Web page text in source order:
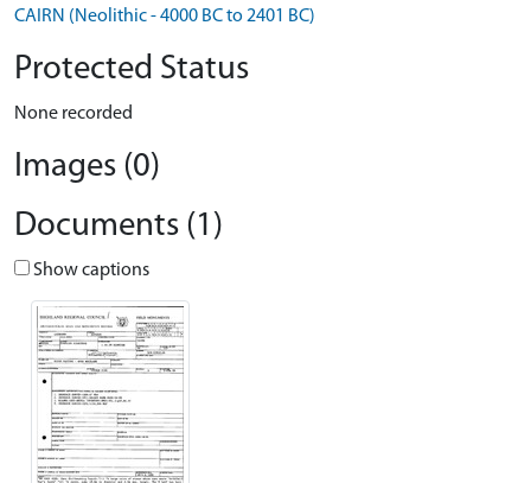
CAIRN (Neolithic - 4000 BC to 2401 BC)
Protected Status
None recorded
Images (0)
Documents (1)
Show captions